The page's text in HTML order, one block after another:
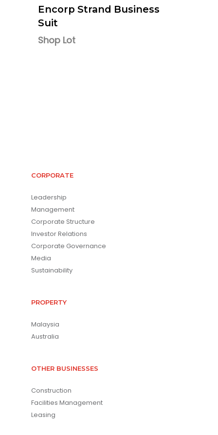
Encorp Strand Business
Suit
Shop Lot
CORPORATE
Leadership
Management
Corporate Structure
Investor Relations
Corporate Governance
Media
Sustainability
PROPERTY
Malaysia
Australia
OTHER BUSINESSES
Construction
Facilities Management
Leasing